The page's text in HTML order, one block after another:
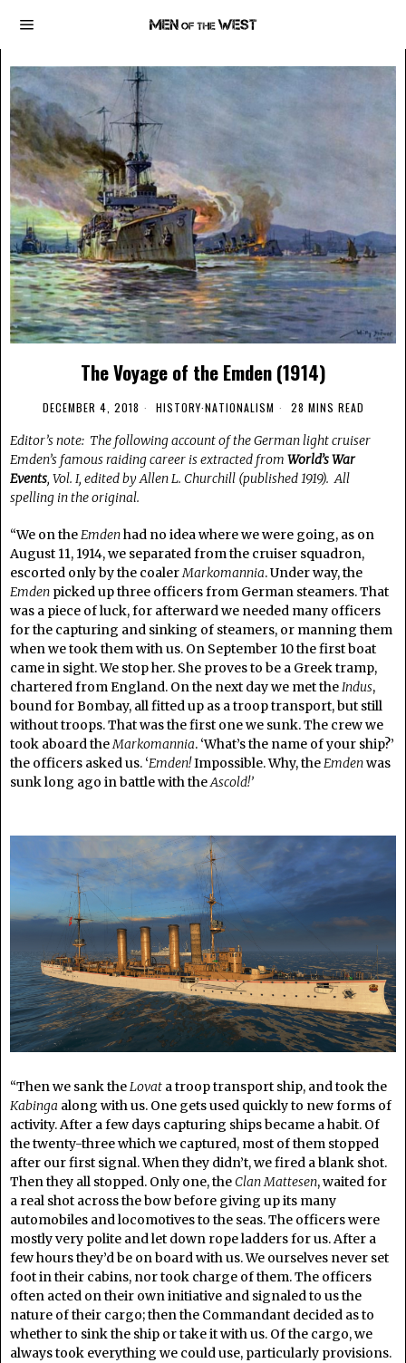
The Voyage of the Emden (1914)
DECEMBER 4, 2018 HISTORY·NATIONALISM 28 MINS READ
Editor’s note: The following account of the German light cruiser
Emden’s famous raiding career is extracted from World’s War
Events, Vol. I, edited by Allen L. Churchill (published 1919). All
spelling in the original.
“We on theEmdenhad no idea where we were going, as on
August 11, 1914, we separated from the cruiser squadron,
escorted only by the coalerMarkomannia. Under way, the
Emden picked up three officers from German steamers. That
was a piece of luck, for afterward we needed many officers
for the capturing and sinking of steamers, or manning them
when we took them with us. On September 10 the first boat
came in sight. We stop her. She proves to be a Greek tramp,
chartered from England. On the next day we met theIndus,
bound for Bombay, all fitted up as a troop transport, but still
without troops. That was the first one we sunk. The crew we
took aboard theMarkomannia. ‘What’s the name of your ship?’
the officers asked us. ‘Emden!Impossible. Why, theEmdenwas
sunk long ago in battle with theAscold!’
“Then we sank theLovat a troop transport ship, and took the
Kabinga along with us. One gets used quickly to new forms of
activity. After a few days capturing ships became a habit. Of
the twenty-three which we captured, most of them stopped
after our first signal. When they didn’t, we fired a blank shot.
Then they all stopped. Only one, the Clan Mattesen, waited for
a real shot across the bow before giving up its many
automobiles and locomotives to the seas. The officers were
mostly very polite and let down rope ladders for us. After a
few hours they’d be on board with us. We ourselves never set
foot in their cabins, nor took charge of them. The officers
often acted on their own initiative and signaled to us the
nature of their cargo; then the Commandant decided as to
whether to sink the ship or take it with us. Of the cargo, we
always took everything we could use, particularly provisions.